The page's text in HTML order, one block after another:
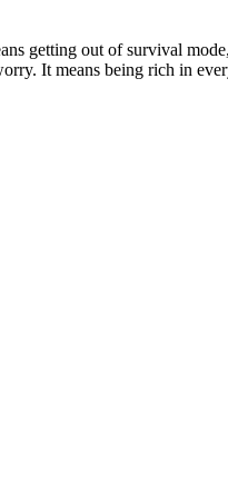
getting out of survival
It means being rich in